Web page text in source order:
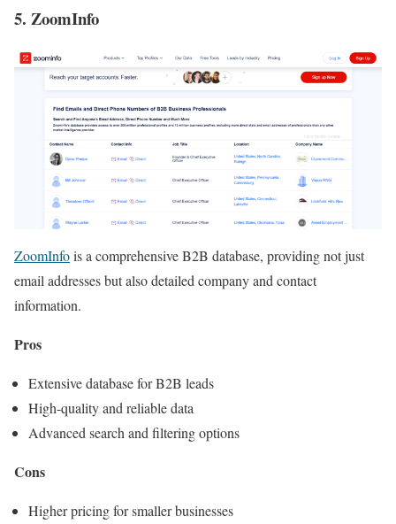
5. ZoomInfo
ZoomInfois a comprehensive B2B database, providing not just
email addresses but also detailed company and contact
information.
Pros
Extensive database for B2B leads
High-quality and reliable data
Advanced search and filtering options
Cons
Higher pricing for smaller businesses